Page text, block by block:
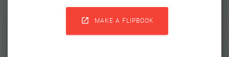
 MAKE A FLIPBOOK